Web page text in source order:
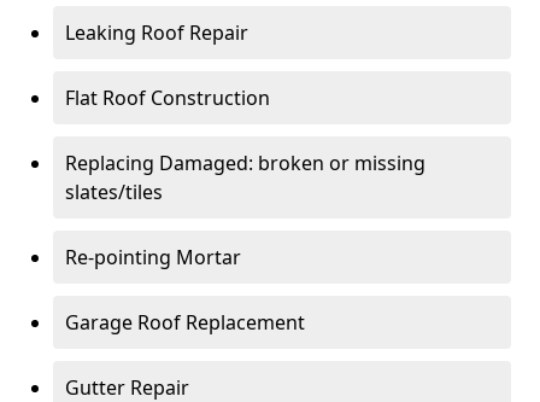
Leaking Roof Repair
Flat Roof Construction
Replacing Damaged: broken or missing
slates/tiles
Re-pointing Mortar
Garage Roof Replacement
Gutter Repair